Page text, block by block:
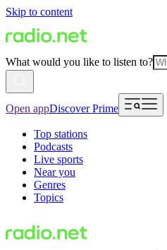
Skip to content
What would you like to listen to?
Open appDiscover Prime
Top stations
Podcasts
Live sports
Near you
Genres
Topics